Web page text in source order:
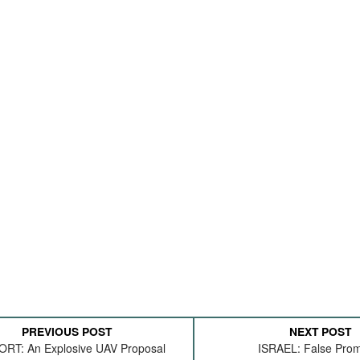
PREVIOUS POST
An Explosive UAV Proposal
NEXT POST
ISRAEL: False